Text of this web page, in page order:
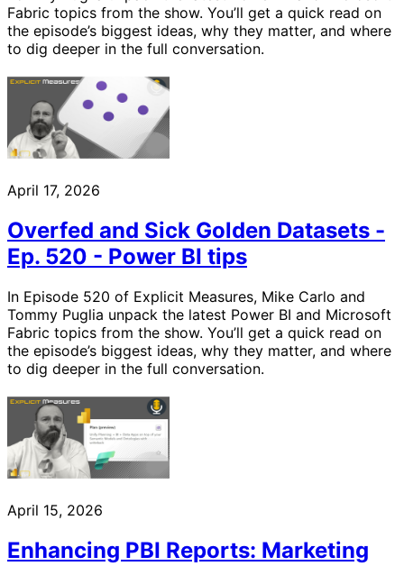
Fabric topics from the show. You’ll get a quick read on
the episode’s biggest ideas, why they matter, and where
to dig deeper in the full conversation.
April 17, 2026
Overfed and Sick Golden Datasets -
Ep. 520 - Power BI tips
In Episode 520 of Explicit Measures, Mike Carlo and
Tommy Puglia unpack the latest Power BI and Microsoft
Fabric topics from the show. You’ll get a quick read on
the episode’s biggest ideas, why they matter, and where
to dig deeper in the full conversation.
April 15, 2026
Enhancing PBI Reports: Marketing